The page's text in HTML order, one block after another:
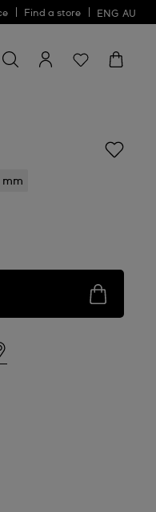
Find a store ENG AU
for
something